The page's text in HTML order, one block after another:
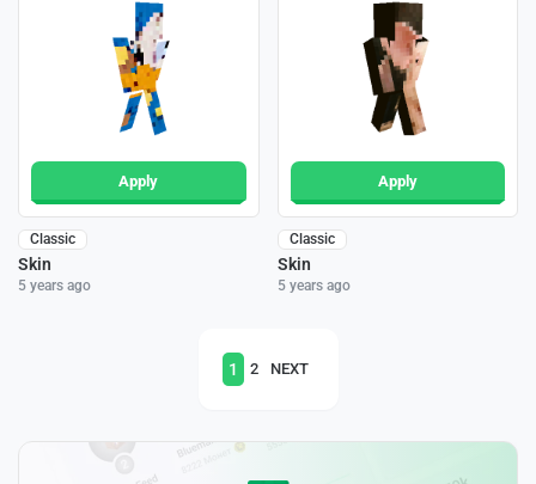
Apply
Classic
Skin
5 years ago
Apply
Classic
Skin
5 years ago
1 2 NEXT